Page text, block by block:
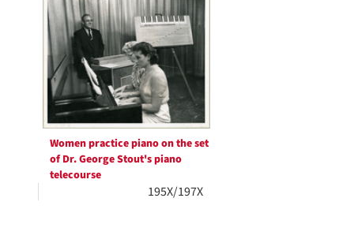
Women practice piano on the set
of Dr. George Stout's piano
telecourse
195X/197X